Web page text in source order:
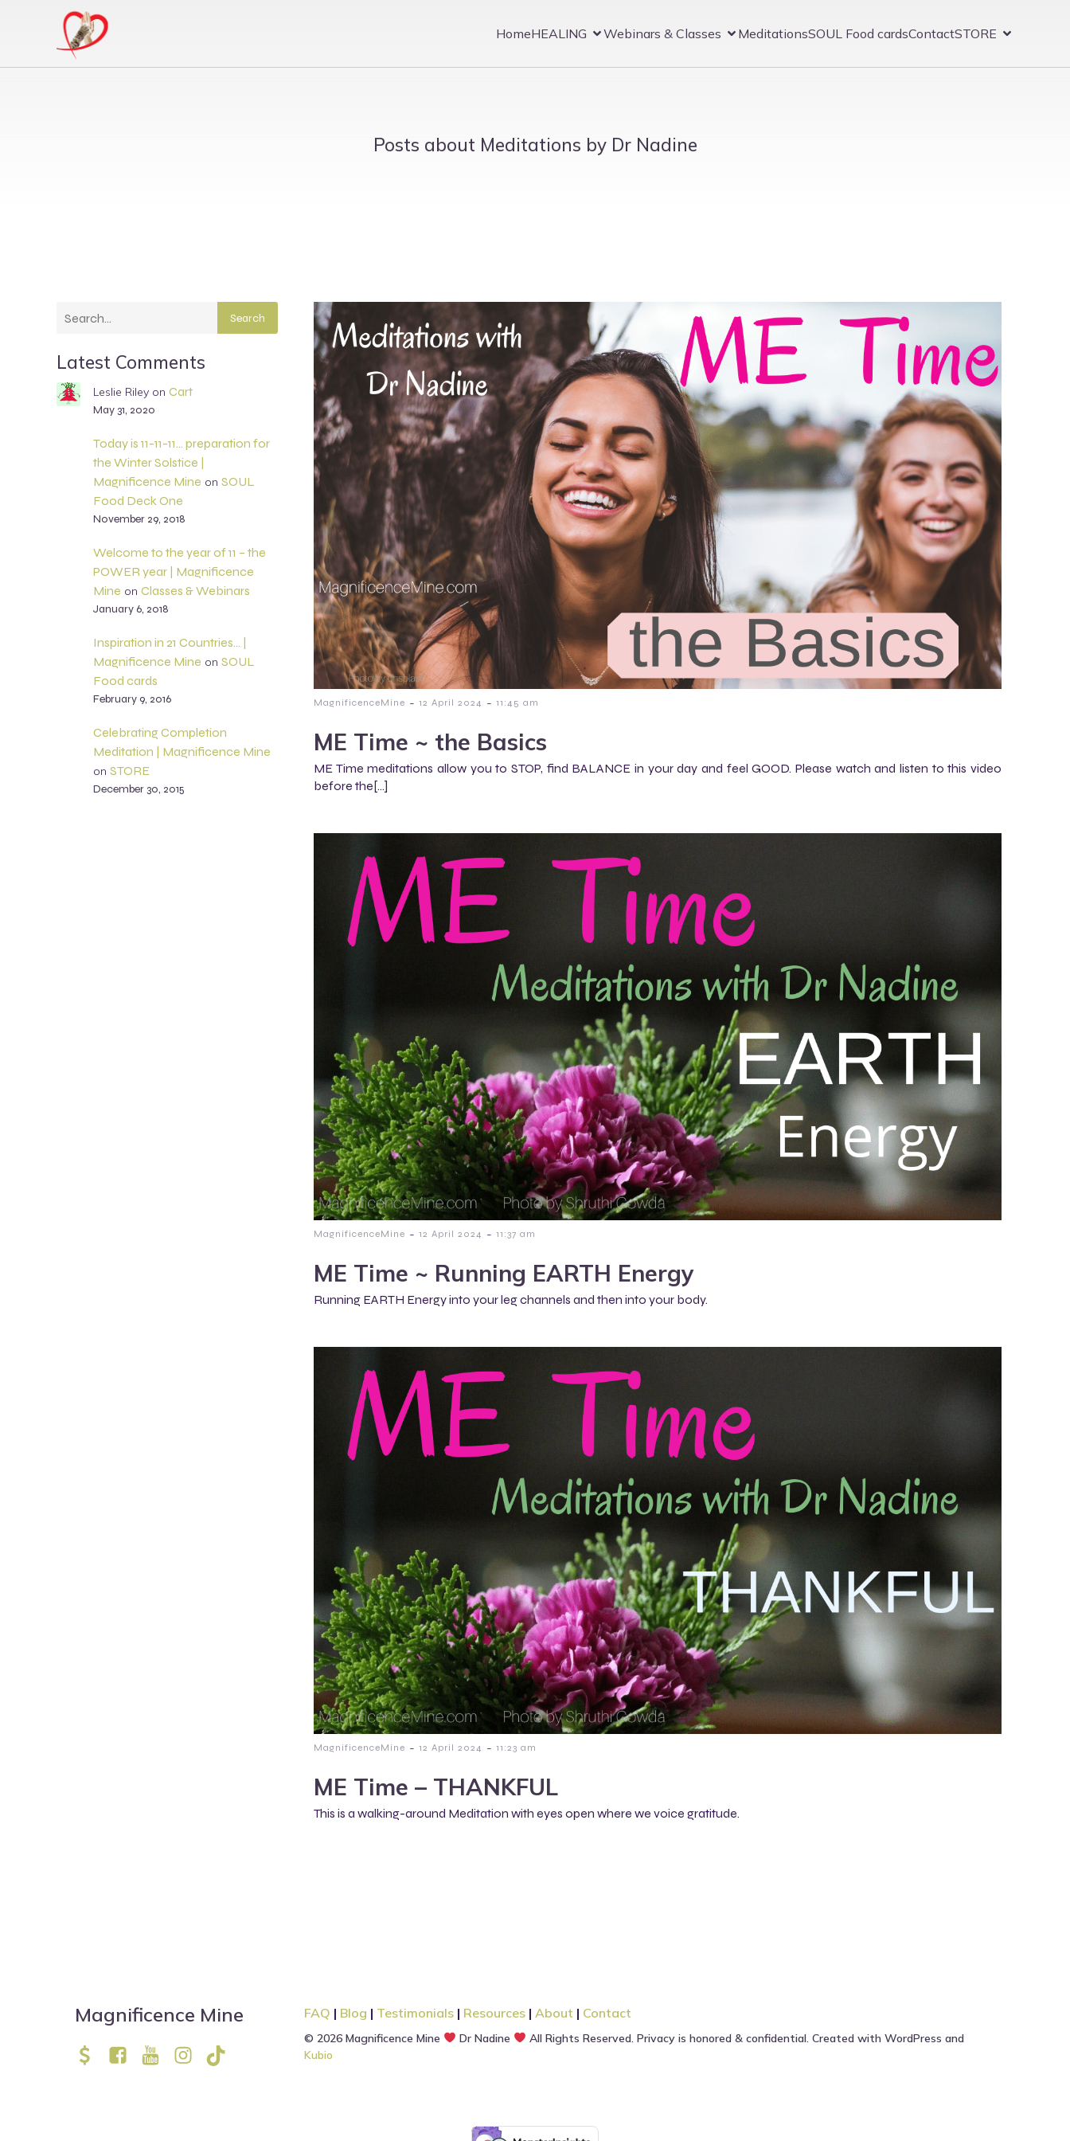
HomeHEALING Webinars & Classes MeditationsSOUL Food cardsContactSTORE
Posts about Meditations by Dr Nadine
Search
Latest Comments
Leslie Rileyon Cart
May 31, 2020
Today is 11-11-11… preparation for
the Winter Solstice |
Magnificence Mine on SOUL
Food Deck One
November 29, 2018
Welcome to the year of 11 – the
POWER year | Magnificence
Mine on Classes & Webinars
January 6, 2018
Inspiration in 21 Countries… |
Magnificence Mine on SOUL
Food cards
February 9, 2016
Celebrating Completion
Meditation | Magnificence Mine
on STORE
December 30, 2015
MagnificenceMine - 12 April 2024 - 11:45 am
ME Time ~ the Basics
ME Time meditations allow you to STOP, find BALANCE in your day and feel GOOD. Please watch and listen to this video
before the[…]
MagnificenceMine - 12 April 2024 - 11:37 am
ME Time ~ Running EARTH Energy
Running EARTH Energy into your leg channels and then into your body.
MagnificenceMine - 12 April 2024 - 11:23 am
ME Time – THANKFUL
This is a walking-around Meditation with eyes open where we voice gratitude.
Magnificence Mine FAQ | Blog | Testimonials | Resources | About | Contact
© 2026 Magnificence Mine Dr Nadine
All Rights Reserved. Privacy is honored & confidential. Created with WordPress and
Kubio